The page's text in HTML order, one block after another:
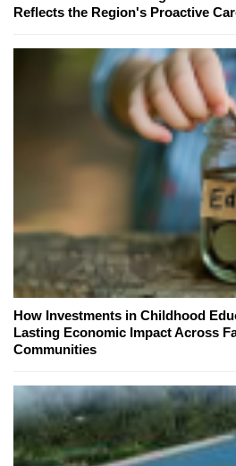
Reflects the Region's Proactive
How Investments in Childhood
Lasting Economic Impact Across
Communities